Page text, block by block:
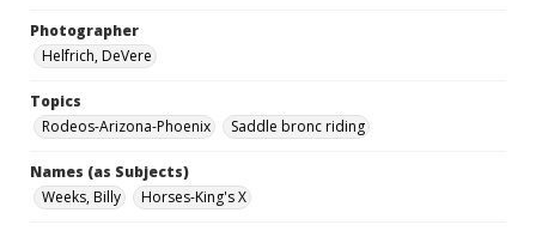
Photographer
Helfrich, DeVere
Topics
Rodeos-Arizona-Phoenix
Saddle bronc riding
Names (as Subjects)
Weeks, Billy
Horses-King's X